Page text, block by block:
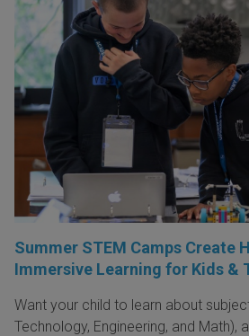
Summer STEM Camps Create
Immersive Learning for Kids &
Want your child to learn about
Technology, Engineering, and Math),